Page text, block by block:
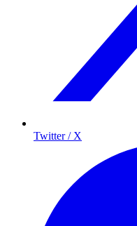
Twitter / X